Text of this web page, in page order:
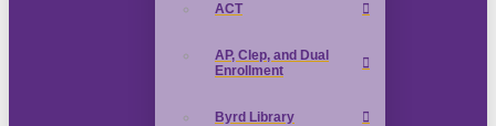
ACT
AP, Clep, and Dual
Enrollment
Byrd Library